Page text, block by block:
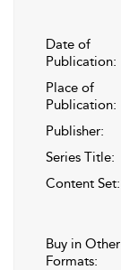
Date of
Publication:
Place of
Publication:
Publisher:
Series Title:
Content Set:
Buy in Other
Formats: